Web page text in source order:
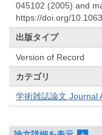
045102 (2005) and
https://doi.org/
出版タイプ
Version of Record
カテゴリ
学術雑誌論文 Journal